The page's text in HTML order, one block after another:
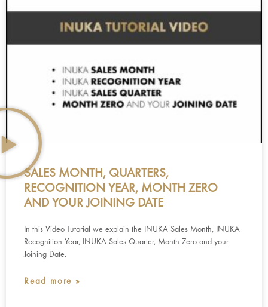
SALES MONTH, QUARTERS,
RECOGNITION YEAR, MONTH ZERO
AND YOUR JOINING DATE
In this Video Tutorial we explain the INUKA Sales Month, INUKA
Recognition Year, INUKA Sales Quarter, Month Zero and your
Joining Date.
Read more »